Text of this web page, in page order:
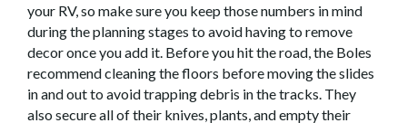
your RV, so make sure you keep those numbers in mind
during the planning stages to avoid having to remove
decor once you add it. Before you hit the road, the Boles
recommend cleaning the floors before moving the slides
in and out to avoid trapping debris in the tracks. They
also secure all of their knives, plants, and empty their